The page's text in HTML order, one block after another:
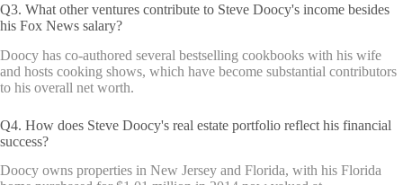
Q3. What other ventures contribute to Steve Doocy's income besides
his Fox News salary?
Doocy has co-authored several bestselling cookbooks with his wife
and hosts cooking shows, which have become substantial contributors
to his overall net worth.
Q4. How does Steve Doocy's real estate portfolio reflect his financial
success?
Doocy owns properties in New Jersey and Florida, with his Florida